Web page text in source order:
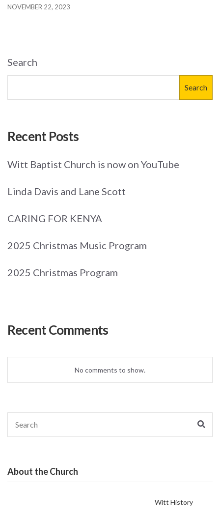
NOVEMBER 22, 2023
Search
Search
Recent Posts
Witt Baptist Church is now on YouTube
Linda Davis and Lane Scott
CARING FOR KENYA
2025 Christmas Music Program
2025 Christmas Program
Recent Comments
No comments to show.
for:
About the Church
Witt History